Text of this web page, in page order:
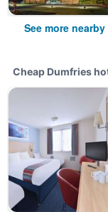
See more
Cheap Dumfries